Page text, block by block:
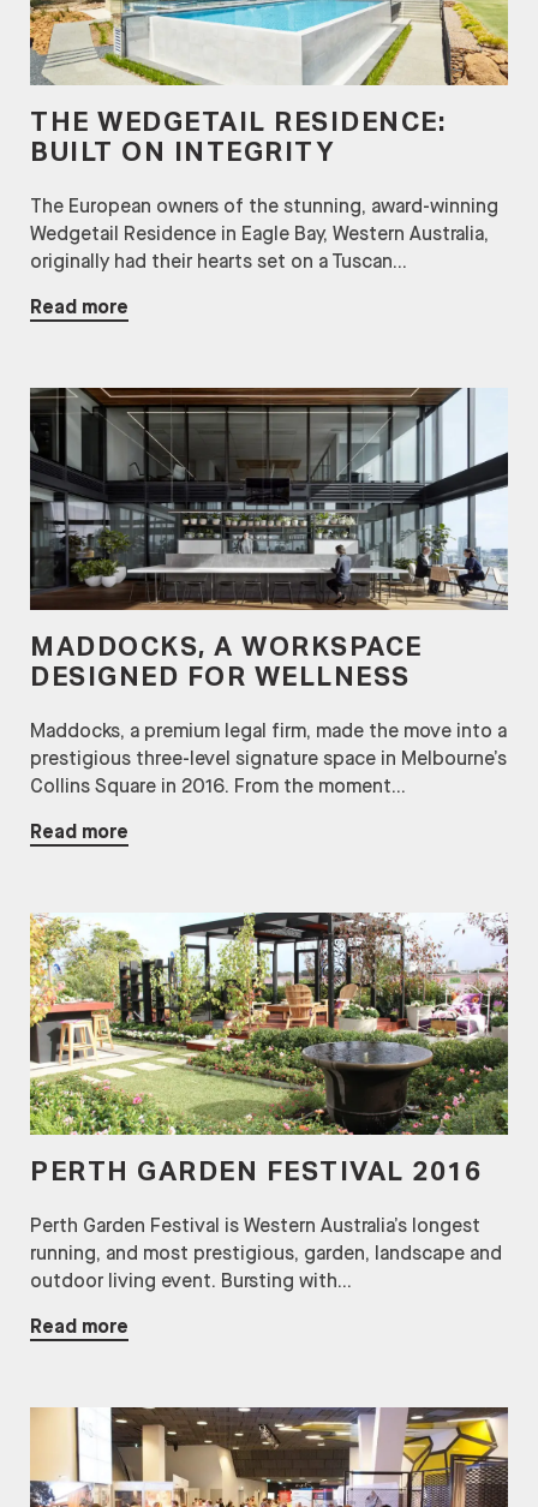
THE WEDGETAIL RESIDENCE:
BUILT ON INTEGRITY
The European owners of the stunning, award-winning
Wedgetail Residence in Eagle Bay, Western Australia,
originally had their hearts set on a Tuscan...
Read more
MADDOCKS, A WORKSPACE
DESIGNED FOR WELLNESS
Maddocks, a premium legal firm, made the move into a
prestigious three-level signature space in Melbourne’s
Collins Square in 2016. From the moment...
Read more
PERTH GARDEN FESTIVAL 2016
Perth Garden Festival is Western Australia’s longest
running, and most prestigious, garden, landscape and
outdoor living event. Bursting with...
Read more